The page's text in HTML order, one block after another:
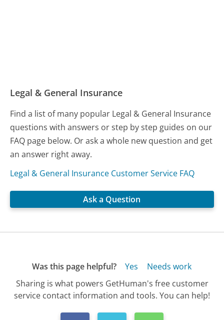
Legal & General Insurance
Find a list of many popular Legal & General Insurance
questions with answers or step by step guides on our
FAQ page below. Or ask a whole new question and get
an answer right away.
Legal & General Insurance Customer Service FAQ
Ask a Question
Was this page helpful? Yes
Needs work
Sharing is what powers GetHuman's free customer
service contact information and tools. You can help!